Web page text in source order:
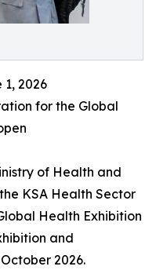
1, 2026
for the Global
of Health and
KSA Health Sector
Health Exhibition
and
2026.